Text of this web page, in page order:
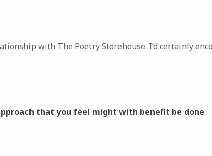
with The Poetry Storehouse. I’d certainly
that you feel might with benefit be done